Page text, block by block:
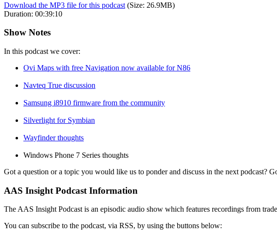
Download the MP3 file for this podcast (Size: 26.9MB)
Duration: 00:39:10
Show Notes
In this podcast we cover:
Ovi Maps with free Navigation now available for N86
Navteq True discussion
Samsung i8910 firmware from the community
Silverlight for Symbian
Wayfinder thoughts
Windows Phone 7 Series thoughts
Got a question or a topic you would like us to ponder and discuss in the next podcast?
AAS Insight Podcast Information
The AAS Insight Podcast is an episodic audio show which features recordings from
You can subscribe to the podcast, via RSS, by using the buttons below: